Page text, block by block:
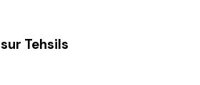
Tehsils